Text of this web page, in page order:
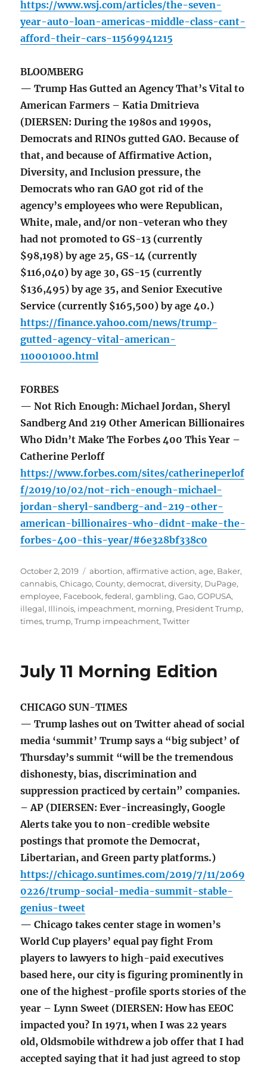
https://www.wsj.com/articles/the-seven-
year-auto-loan-americas-middle-class-cant-
afford-their-cars-11569941215
BLOOMBERG
— Trump Has Gutted an Agency That’s Vital to
American Farmers – Katia Dmitrieva
(DIERSEN: During the 1980s and 1990s,
Democrats and RINOs gutted GAO. Because of
that, and because of Affirmative Action,
Diversity, and Inclusion pressure, the
Democrats who ran GAO got rid of the
agency’s employees who were Republican,
White, male, and/or non-veteran who they
had not promoted to GS-13 (currently
$98,198) by age 25, GS-14 (currently
$116,040) by age 30, GS-15 (currently
$136,495) by age 35, and Senior Executive
Service (currently $165,500) by age 40.)
https://finance.yahoo.com/news/trump-
gutted-agency-vital-american-
110001000.html
FORBES
— Not Rich Enough: Michael Jordan, Sheryl
Sandberg And 219 Other American Billionaires
Who Didn’t Make The Forbes 400 This Year –
Catherine Perloff
https://www.forbes.com/sites/catherineperlof
f/2019/10/02/not-rich-enough-michael-
jordan-sheryl-sandberg-and-219-other-
american-billionaires-who-didnt-make-the-
forbes-400-this-year/#6e328bf338c0
Posted
on
October 2, 2019 Tags
abortion,affirmative action,age, Baker,
cannabis,Chicago,County,democrat,diversity, DuPage,
employee, Facebook,federal,gambling,Gao,GOPUSA,
illegal, Illinois, impeachment, morning, President Trump,
times,trump,Trump impeachment,Twitter
July 11 Morning Edition
CHICAGO SUN-TIMES
— Trump lashes out on Twitter ahead of social
media ‘summit’ Trump says a “big subject’ of
Thursday’s summit “will be the tremendous
dishonesty, bias, discrimination and
suppression practiced by certain” companies.
– AP (DIERSEN: Ever-increasingly, Google
Alerts take you to non-credible website
postings that promote the Democrat,
Libertarian, and Green party platforms.)
https://chicago.suntimes.com/2019/7/11/2069
0226/trump-social-media-summit-stable-
genius-tweet
— Chicago takes center stage in women’s
World Cup players’ equal pay fight From
players to lawyers to high-paid executives
based here, our city is figuring prominently in
one of the highest-profile sports stories of the
year – Lynn Sweet (DIERSEN: How has EEOC
impacted you? In 1971, when I was 22 years
old, Oldsmobile withdrew a job offer that I had
accepted saying that it had just agreed to stop